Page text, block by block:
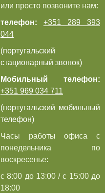
или просто позвоните нам:
телефон:
+351 289 393
044
(португальский
стационарный звонок)
Мобильный телефон:
+351 969 034 711
(португальский мобильный
телефон)
Часы работы офиса с
понедельника по
воскресенье:
с 8:00 до 13:00 / с 15:00 до
18:00